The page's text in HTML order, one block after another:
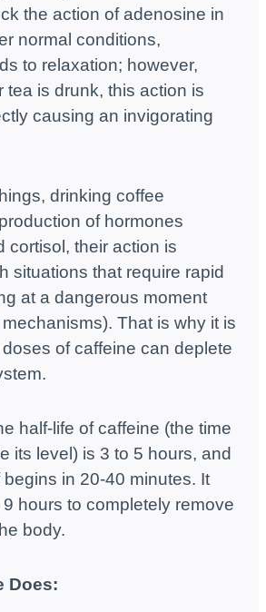
the action of adenosine in
normal conditions,
to relaxation; however,
tea is drunk, this action is
causing an invigorating
drinking coffee
of hormones
cortisol, their action is
situations that require rapid
at a dangerous moment
mechanisms). That is why it is
of caffeine can deplete
half-life of caffeine (the time
its level) is 3 to 5 hours, and
in 20-40 minutes. It
hours to completely remove
body.
Does: